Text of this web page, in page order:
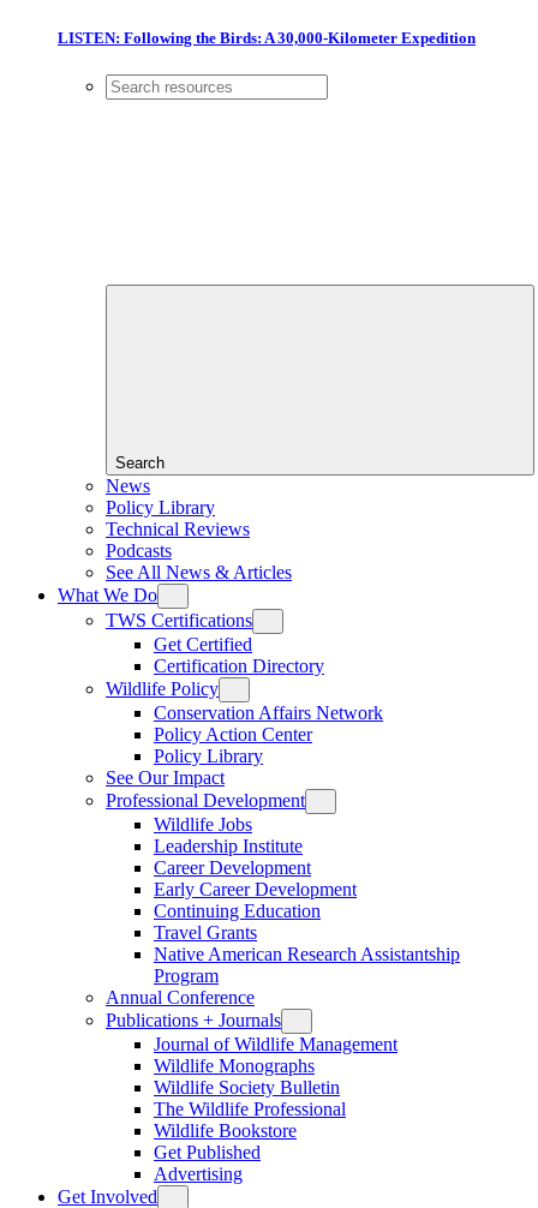
LISTEN: Following the Birds: A 30,000-Kilometer Expedition
Search
News
Policy Library
Technical Reviews
Podcasts
See All News & Articles
What We Do
TWS Certifications
Get Certified
Certification Directory
Wildlife Policy
Conservation Affairs Network
Policy Action Center
Policy Library
See Our Impact
Professional Development
Wildlife Jobs
Leadership Institute
Career Development
Early Career Development
Continuing Education
Travel Grants
Native American Research Assistantship
Program
Annual Conference
Publications + Journals
Journal of Wildlife Management
Wildlife Monographs
Wildlife Society Bulletin
The Wildlife Professional
Wildlife Bookstore
Get Published
Advertising
Get Involved